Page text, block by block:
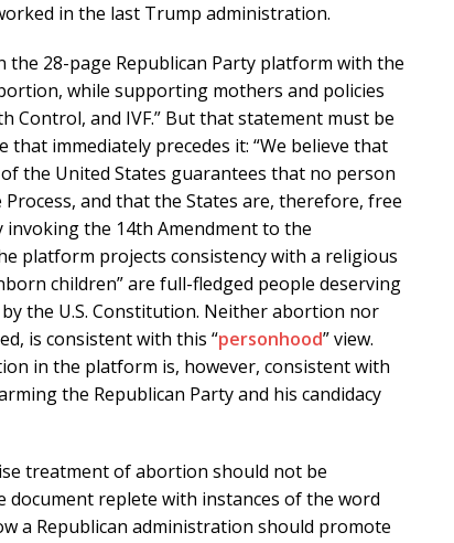
in the last Trump administration.
the 28-page Republican Party platform with the
while supporting mothers and policies
Control, and IVF.” But that statement must be
immediately precedes it: “We believe that
the United States guarantees that no person
and that the States are, therefore, free
invoking the 14th Amendment to the
platform projects consistency with a religious
children” are full-fledged people deserving
the U.S. Constitution. Neither abortion nor
is consistent with this “personhood” view.
in the platform is, however, consistent with
the Republican Party and his candidacy
treatment of abortion should not be
replete with instances of the word
a Republican administration should promote